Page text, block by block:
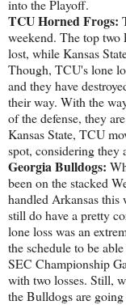
into the Playoff.
TCU Horned Frogs:
weekend. The top two
lost, while Kansas
Though, TCU's lone
and they have
their way. With the
of the defense, they
Kansas State, TCU
spot, considering they
Georgia Bulldogs:
been on the stacked
handled Arkansas this
still do have a pretty
lone loss was an
the schedule to be
SEC Championship
with two losses. Still,
the Bulldogs are